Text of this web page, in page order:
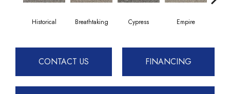
Historical Breathtaking Cypress Empire
CONTACT US FINANCING